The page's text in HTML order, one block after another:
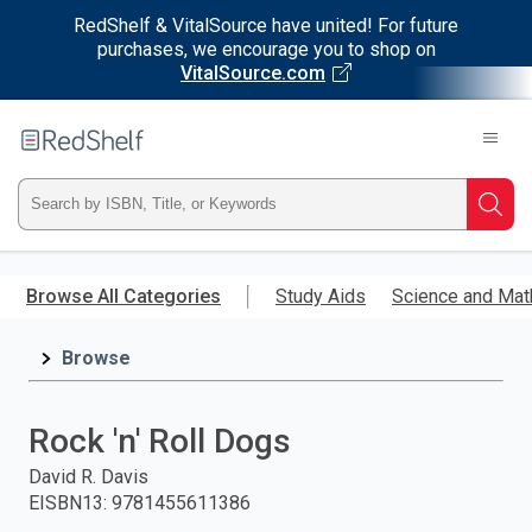
RedShelf & VitalSource have united! For future
purchases, we encourage you to shop on
VitalSource.com
main
RedShelf
Type
ISBN,
Title,
and
press
Browse All Categories Study Aids Science and
Browse
Rock 'n' Roll Dogs
David R. Davis
EISBN13: 9781455611386